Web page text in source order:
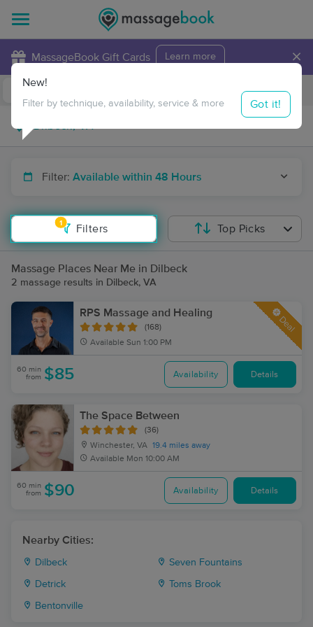
MassageBook Gift Cards Learn more ×
Travel to me
Filter: Available within 48 Hours
1
Filters
New!
Filter by technique, availability, service & more Got it!
Top Picks
Massage Places Near Me in Dilbeck
2 massage results in Dilbeck, VA
RPS Massage and Healing
(168)
Available Sun 1:00 PM
Deal
60 min
from $85 Availability Details
The Space Between
(36)
Winchester, VA 19.4 miles away
Available Mon 10:00 AM
60 min
from $90 Availability Details
Nearby Cities:
Dilbeck Seven Fountains
Detrick Toms Brook
Bentonville